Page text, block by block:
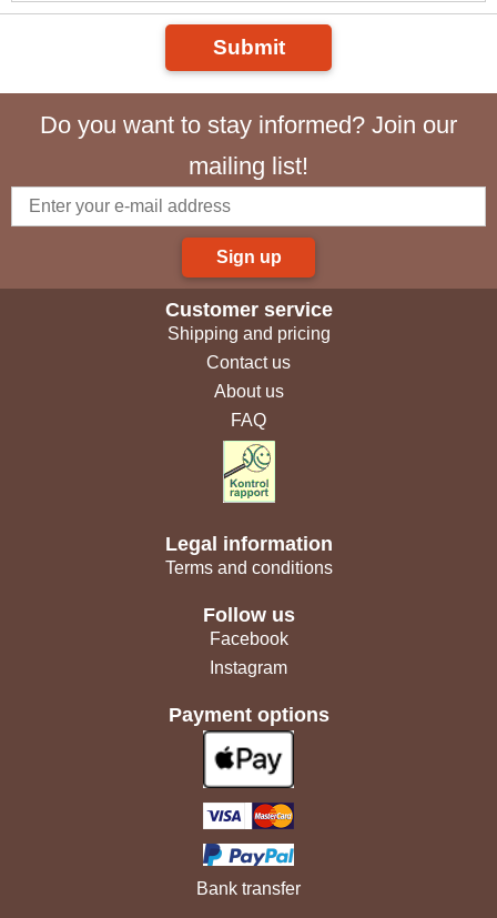
Submit
Do you want to stay informed? Join our
mailing list!
Sign up
Customer service
Shipping and pricing
Contact us
About us
FAQ
Legal information
Terms and conditions
Follow us
Facebook
Instagram
Payment options
Bank transfer